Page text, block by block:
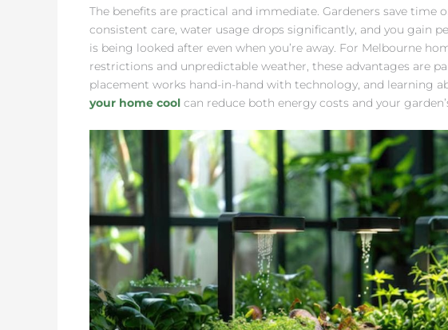
The benefits are practical and immediate. Gardeners save time
consistent care, water usage drops significantly, and you gain
is being looked after even when you’re away. For Melbourne
restrictions and unpredictable weather, these advantages are
placement works hand-in-hand with technology, and learning
your home cool can reduce both energy costs and your